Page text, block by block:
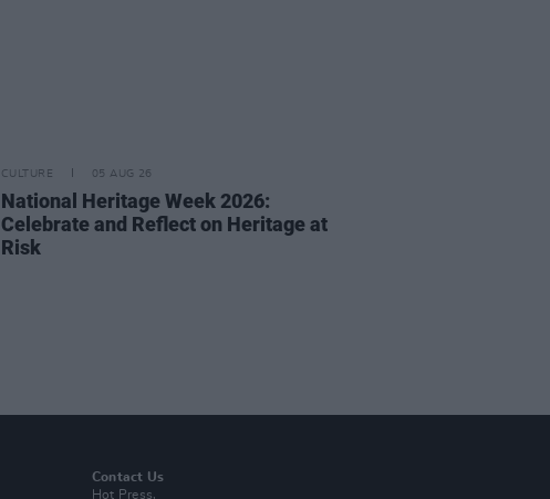
CULTURE 05 AUG 26
National Heritage Week 2026:
Celebrate and Reflect on Heritage at
Risk
Contact Us
Hot Press,